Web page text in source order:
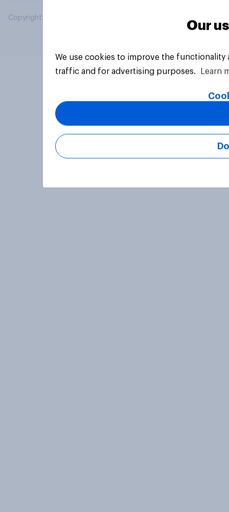
Copyright © 2026 YouGov PLC. All Rights Reserved.
Our
We use cookies to improve the
traffic and for advertising purposes.
Learn